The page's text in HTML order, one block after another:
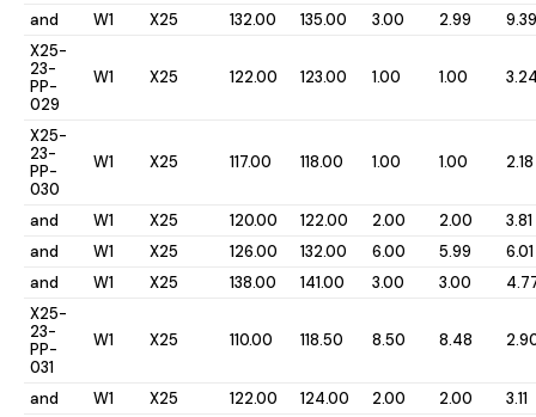
and W1 X25 132.00 135.00 3.00 2.99
9.39
X25-
23-
PP-
029
W1 X25 122.00 123.00 1.00 1.00
X25-
23-
PP-
030
W1 X25 117.00 118.00 1.00 1.00 2.18
and W1 X25 120.00 122.00 2.00 2.00
3.81
and
W1 X25 126.00 132.00 6.00 5.99
6.01
and
W1 X25 138.00 141.00 3.00 3.00
X25-
23-
PP-
031
W1 X25 110.00 118.50 8.50 8.48
and W1 X25 122.00 124.00 2.00 2.00
3.11